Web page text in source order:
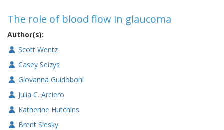
The role of blood flow in glaucoma
Author(s):
Scott Wentz
Casey Seizys
Giovanna Guidoboni
Julia C. Arciero
Katherine Hutchins
Brent Siesky